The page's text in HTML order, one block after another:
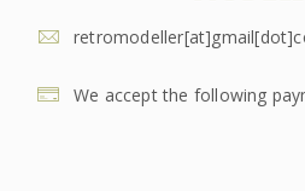
We accept the following